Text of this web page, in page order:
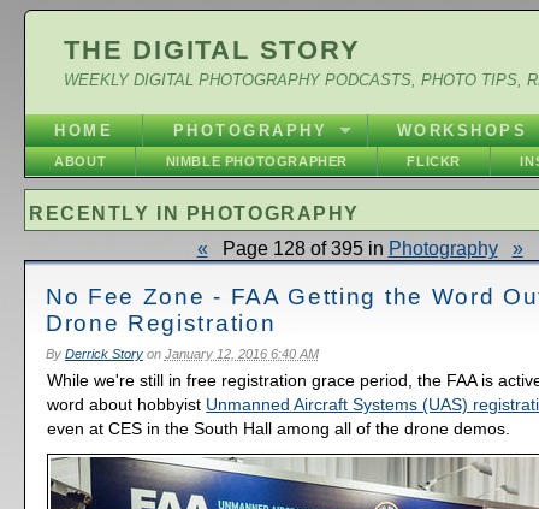
THE DIGITAL STORY
WEEKLY DIGITAL PHOTOGRAPHY PODCASTS, PHOTO TIPS,
HOME PHOTOGRAPHY WORKSHOPS
ABOUT NIMBLE PHOTOGRAPHER FLICKR
RECENTLY IN PHOTOGRAPHY
« Page 128 of 395 in Photography »
No Fee Zone - FAA Getting the Word
Drone Registration
By Derrick Storyon January 12, 2016 6:40 AM
While we're still in free registration grace period, the FAA is
word about hobbyist Unmanned Aircraft Systems (UAS)
even at CES in the South Hall among all of the drone demos.